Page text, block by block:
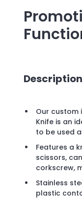
Description
Our custom
Knife is an
to be used
Features a
scissors,
corkscrew,
Stainless
plastic